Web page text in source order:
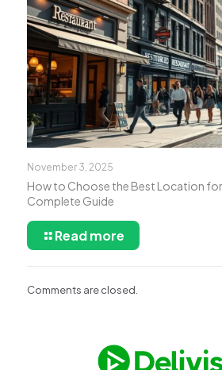
November 3, 2025
How to Choose the Best Location
Complete Guide
Read more
Comments are closed.